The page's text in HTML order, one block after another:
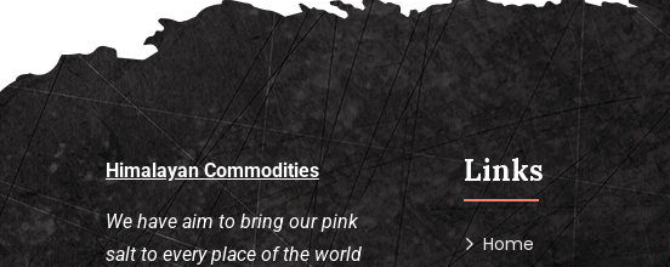
Himalayan Commodities
We have aim to bring our pink
salt to every place of the world
Links
Home